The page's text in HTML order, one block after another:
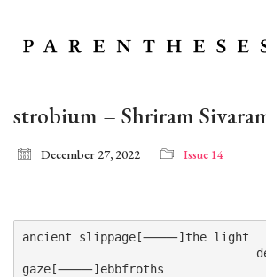
strobium – Shriram
December 27, 2022 Issue 14
ancient slippage[⸻]the light
gaze[⸻]ebbfroths